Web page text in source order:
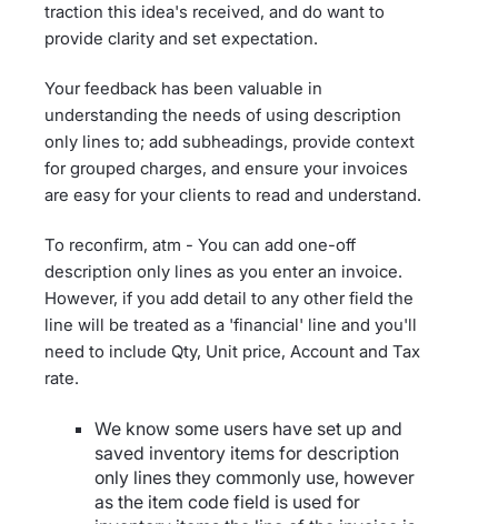
traction this idea's received, and do want to
provide clarity and set expectation.
Your feedback has been valuable in
understanding the needs of using description
only lines to; add subheadings, provide context
for grouped charges, and ensure your invoices
are easy for your clients to read and understand.
To reconfirm, atm - You can add one-off
description only lines as you enter an invoice.
However, if you add detail to any other field the
line will be treated as a 'financial' line and you'll
need to include Qty, Unit price, Account and Tax
rate.
We know some users have set up and
saved inventory items for description
only lines they commonly use, however
as the item code field is used for